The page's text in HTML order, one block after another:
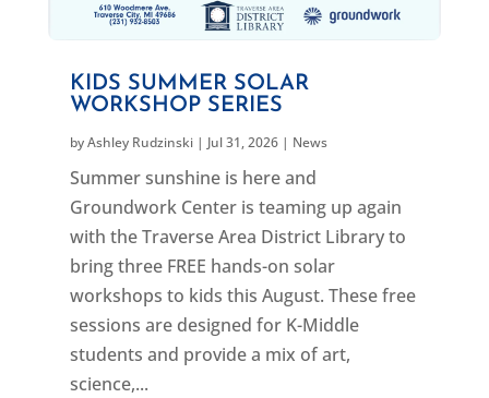
KIDS SUMMER SOLAR
WORKSHOP SERIES
byAshley Rudzinski| Jul 31, 2026| News
Summer sunshine is here and
Groundwork Center is teaming up again
with the Traverse Area District Library to
bring three FREE hands-on solar
workshops to kids this August. These free
sessions are designed for K-Middle
students and provide a mix of art,
science,...